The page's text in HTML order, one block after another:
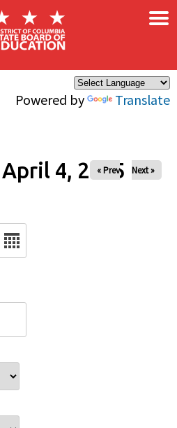
Powered by Translate
×
4, 2025
« Prev Next »